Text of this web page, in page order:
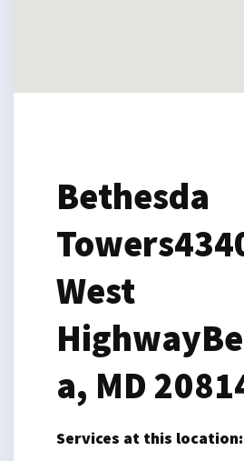
Bethesda
Towers
West
Highway
a, MD
Services at this location: